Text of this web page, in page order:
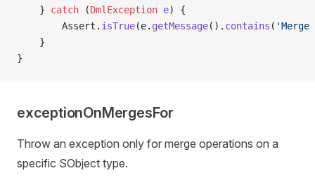
    }
catch (DmlException e) {
        Assert.
isTrue(e. getMessage(). contains (
    }
}
exceptionOnMergesFor
Throw an exception only for merge operations on a
specific SObject type.